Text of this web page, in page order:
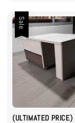
Sale
(ULTIMATED PRICE)